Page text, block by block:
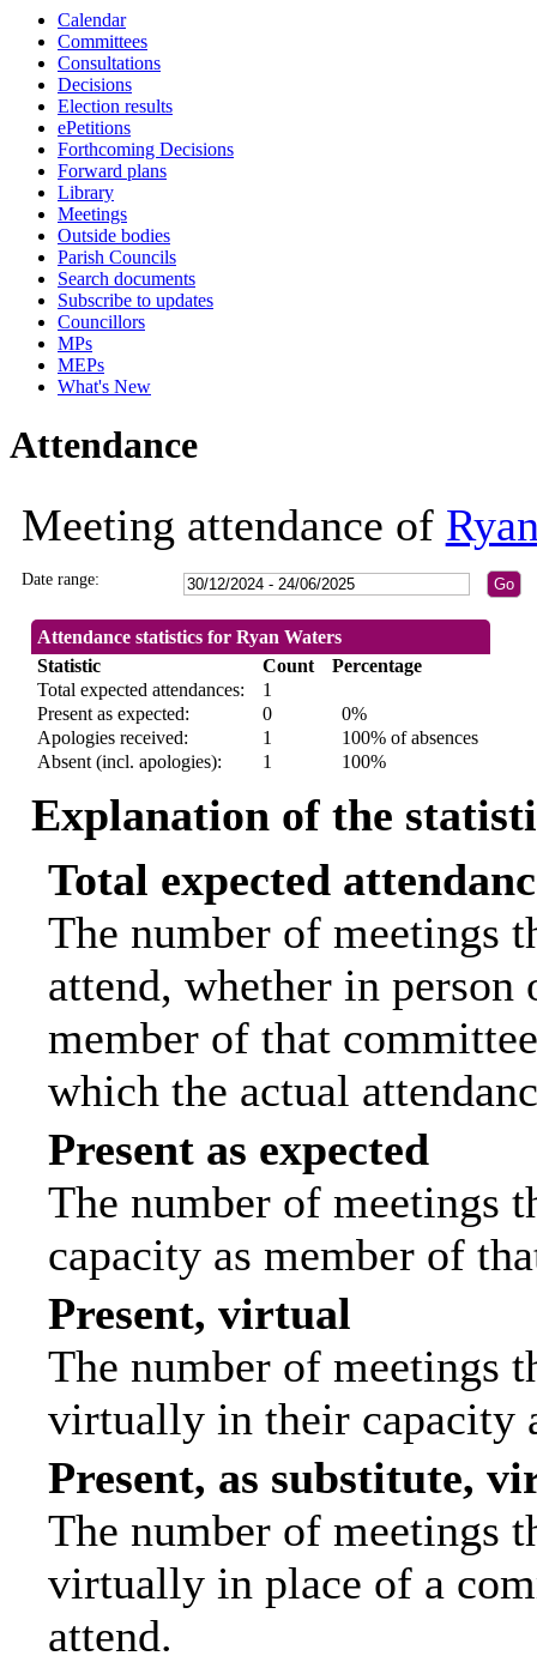
Calendar
Committees
Consultations
Decisions
Election results
ePetitions
Forthcoming Decisions
Forward plans
Library
Meetings
Outside bodies
Parish Councils
Search documents
Subscribe to updates
Councillors
MPs
MEPs
What's New
Attendance
Meeting attendance of
Date range:
Attendance statistics for Ryan Waters
Statistic
Count
Percentage
Total expected attendances:
1
Present as expected:
0
0%
Apologies received:
1
100% of absences
Absent (incl. apologies):
1 100%
Explanation of the
Total expected
The number of meetings
attend, whether in
member of that
which the actual
Present as expected
The number of meetings
capacity as member of
Present, virtual
The number of meetings
virtually in their capacity
Present, as substitute,
The number of meetings
virtually in place of a
attend.